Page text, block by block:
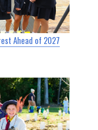
Ahead of 2027